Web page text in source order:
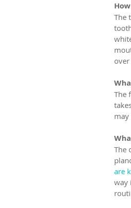
The
The
may
The
are
way